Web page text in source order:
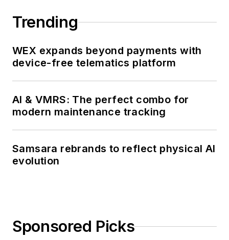
Trending
WEX expands beyond payments with
device-free telematics platform
AI & VMRS: The perfect combo for
modern maintenance tracking
Samsara rebrands to reflect physical AI
evolution
Sponsored Picks